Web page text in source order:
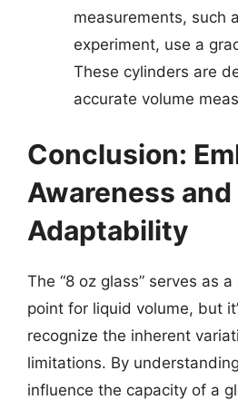
measurements, such
experiment, use a
These cylinders are
accurate volume
Conclusion:
Awareness and
Adaptability
The “8 oz glass” serves as
point for liquid volume, but
recognize the inherent
limitations. By
influence the capacity of a